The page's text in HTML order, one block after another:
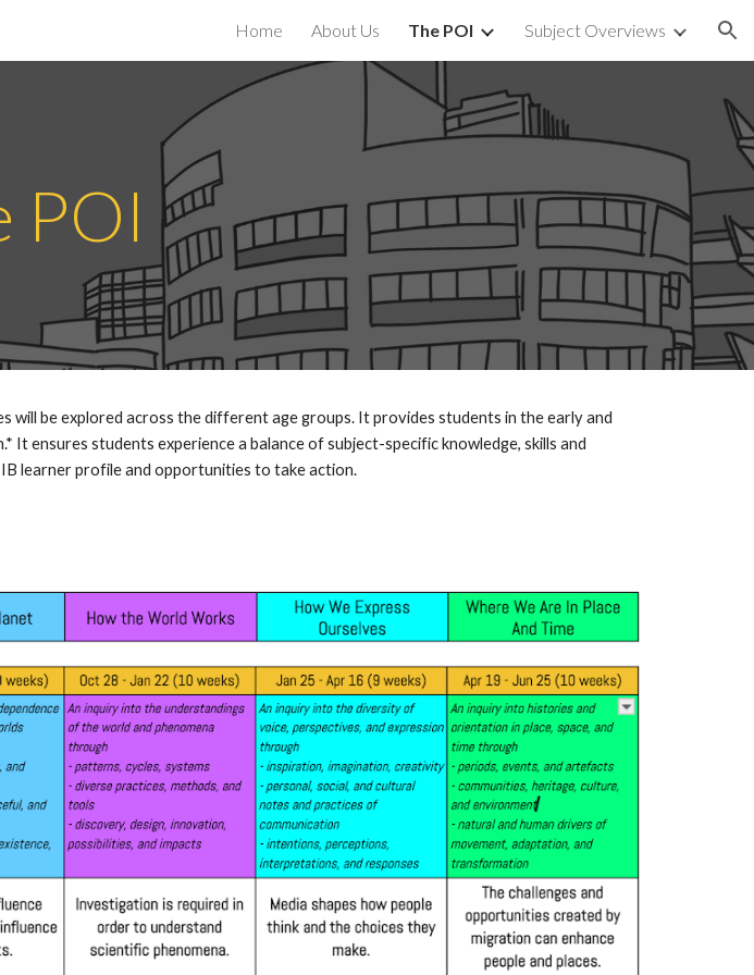
Skip to navigation
Home About Us The POI Subject Overviews
POI
be explored across the different age groups. It provides students in the early and
ensures students experience a balance of subject-specific knowledge, skills and
learner profile and opportunities to take action.